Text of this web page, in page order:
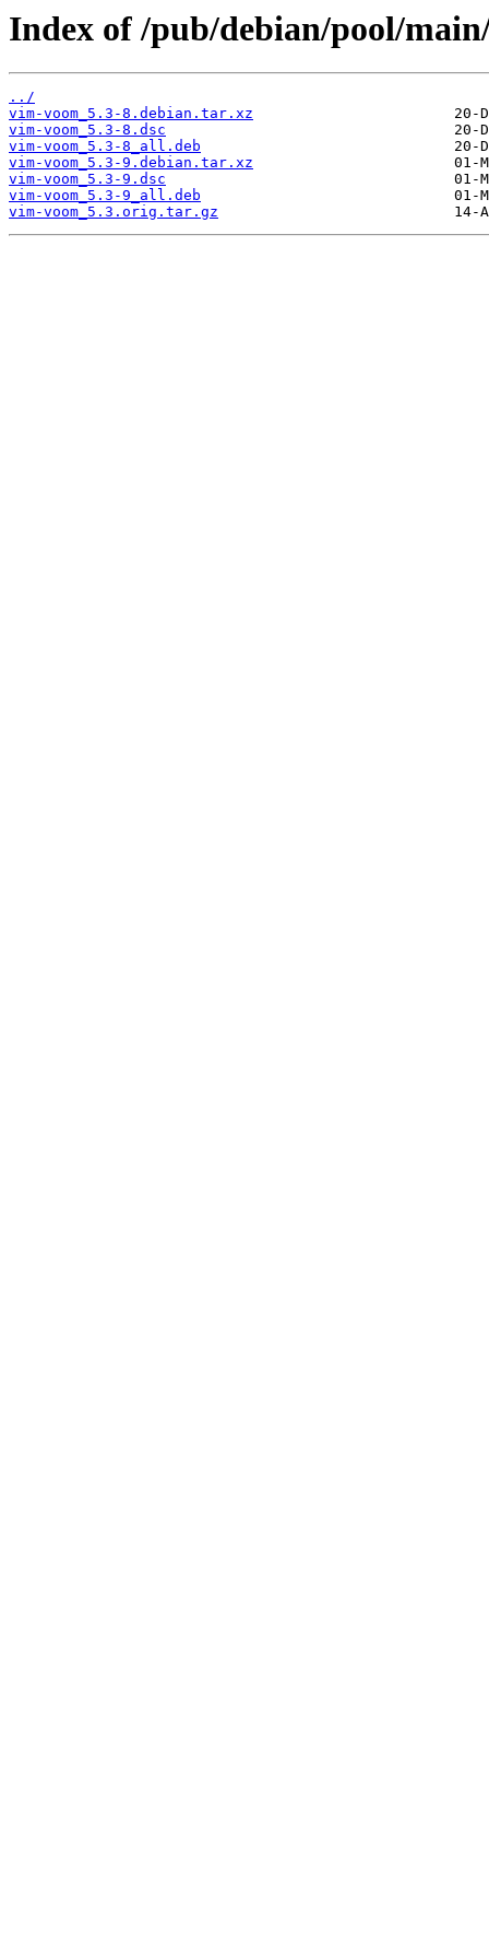
Index of /pub/debian/pool/
../
vim-voom_5.3-8.debian.tar.xz
vim-voom_5.3-8.dsc
vim-voom_5.3-8_all.deb
vim-voom_5.3-9.debian.tar.xz
vim-voom_5.3-9.dsc
vim-voom_5.3-9_all.deb
vim-voom_5.3.orig.tar.gz